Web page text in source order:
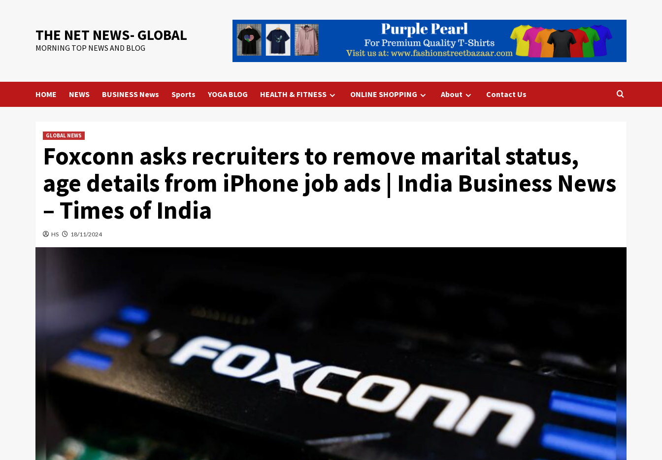
THE NET NEWS- GLOBAL
MORNING TOP NEWS AND BLOG
HOME NEWS BUSINESS News Sports YOGA BLOG HEALTH & FITNESS ONLINE SHOPPING About Contact Us
GLOBAL NEWS
Foxconn asks recruiters to remove marital status,
age details from iPhone job ads | India Business News
– Times of India
HS 18/11/2024